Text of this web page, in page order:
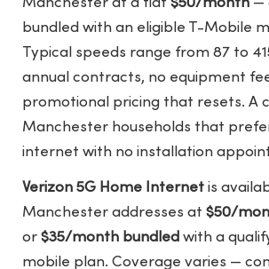
Manchester at a flat$50/month —
bundled with an eligible T-Mobile
Typical speeds range from 87 to
annual contracts, no equipment
promotional pricing that resets. A
Manchester households that
internet with no installation
Verizon 5G Home Internet is
Manchester addresses at$50/
or$35/month bundled with a
mobile plan. Coverage varies —